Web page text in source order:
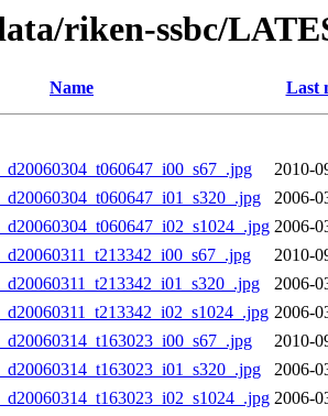
riken-ssbc/
Name Last
2010-
2006-
2006-
2010-
2006-
2006-
2010-
2006-
2006-